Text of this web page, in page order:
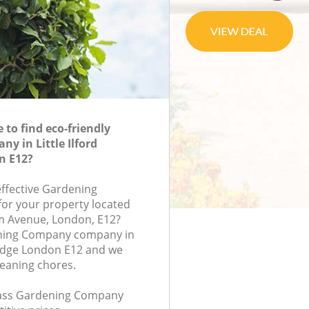
to find eco-friendly
in Little Ilford
E12?
Gardening
your property located
Avenue, London, E12?
Company company in
London E12 and we
chores.
Gardening Company